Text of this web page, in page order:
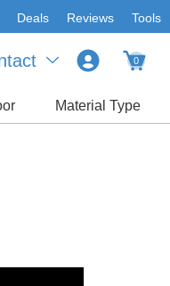
Deals Reviews Tools
0
Material Type